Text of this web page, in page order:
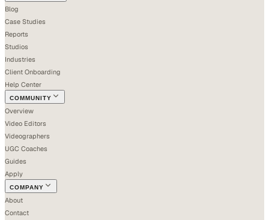
Blog
Case Studies
Reports
Studios
Industries
Client Onboarding
Help Center
COMMUNITY
Overview
Video Editors
Videographers
UGC Coaches
Guides
Apply
COMPANY
About
Contact